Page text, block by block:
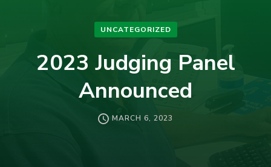
UNCATEGORIZED
2023 Judging Panel
Announced
MARCH 6, 2023